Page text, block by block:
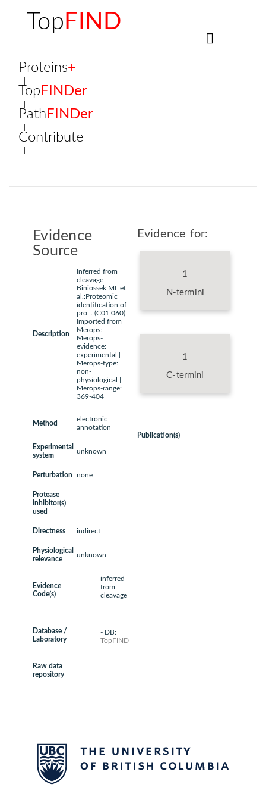
Top FIND
Proteins+
Top FINDer
Path FINDer
Contribute
Evidence
Source
Description
Inferred from
cleavage
Biniossek ML et
al.:Proteomic
identification of
pro... (C01.060):
Imported from
Merops:
Merops-
evidence:
experimental |
Merops-type:
non-
physiological |
Merops-range:
369-404
Method
electronic
annotation
Experimental
system
unknown
Perturbation none
Protease
inhibitor(s)
used
Directness indirect
Physiological
relevance
unknown
Evidence
Code(s)
inferred
from
cleavage
Database /
Laboratory
- DB:
TopFIND
Raw data
repository
Evidence for:
1
N-termini
1
C-termini
Publication(s)